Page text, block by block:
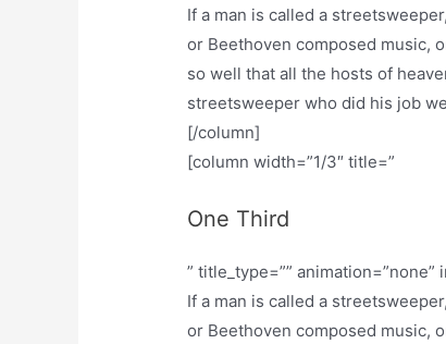
If a man is called a
or Beethoven composed music,
so well that all the hosts of
streetsweeper who did his job
[/column]
[column width=”1/3″ title=”
One Third
” title_type=”” animation=”none”
If a man is called a
or Beethoven composed music,